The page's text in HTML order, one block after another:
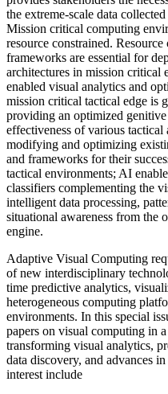
the extreme-scale data
Mission critical computing
resource constrained.
frameworks are essential for
architectures in mission
enabled visual analytics and
mission critical tactical edge is
providing an optimized
effectiveness of various
modifying and optimizing
and frameworks for their
tactical environments; AI
classifiers complementing the
intelligent data processing,
situational awareness from the
engine.
Adaptive Visual Computing
of new interdisciplinary
time predictive analytics,
heterogeneous computing
environments. In this special
papers on visual computing in
transforming visual analytics,
data discovery, and advances
interest include